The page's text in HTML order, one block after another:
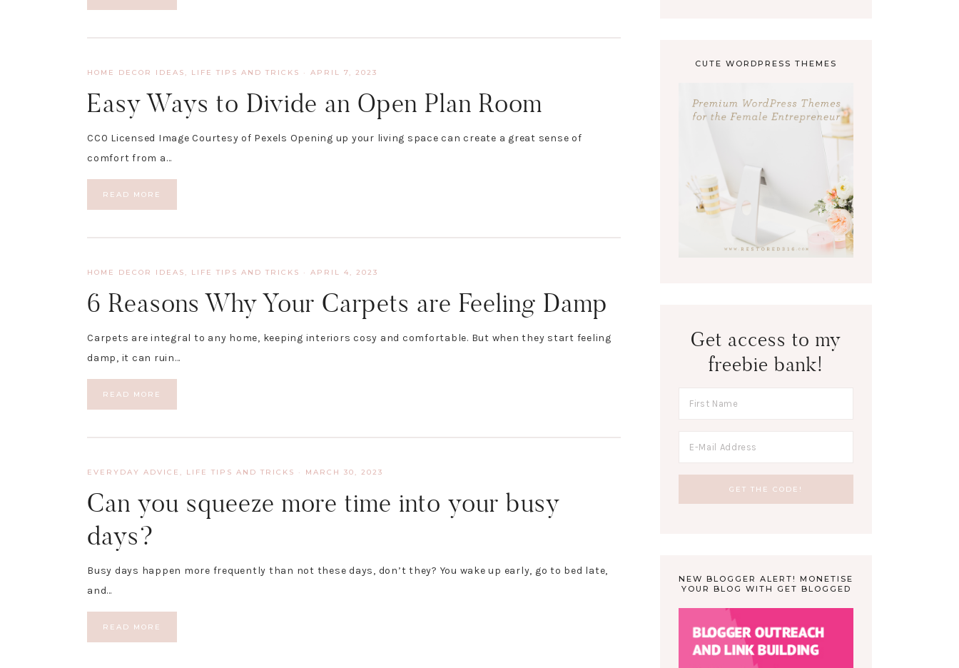
HOME DECOR IDEAS , LIFE TIPS AND TRICKS · APRIL 7, 2023
Easy Ways to Divide an Open Plan Room
CC0 Licensed Image Courtesy of Pexels Opening up your living space can create a great sense of
comfort from a…
READ MORE
HOME DECOR IDEAS , LIFE TIPS AND TRICKS · APRIL 4, 2023
6 Reasons Why Your Carpets are Feeling Damp
Carpets are integral to any home, keeping interiors cosy and comfortable. But when they start feeling
damp, it can ruin…
READ MORE
EVERYDAY ADVICE , LIFE TIPS AND TRICKS · MARCH 30, 2023
Can you squeeze more time into your busy
days?
Busy days happen more frequently than not these days, don’t they? You wake up early, go to bed late,
and…
READ MORE
CUTE WORDPRESS THEMES
Get access to my
freebie bank!
NEW BLOGGER ALERT! MONETISE
YOUR BLOG WITH GET BLOGGED